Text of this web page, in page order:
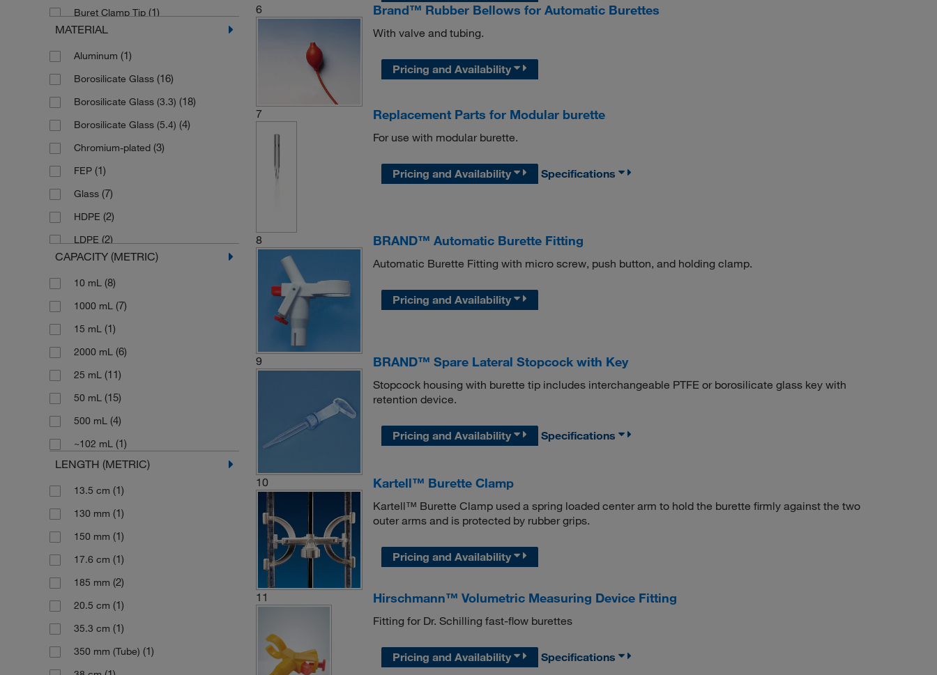
Buret Clamp Tip (1)
Buret Cover
Buret Cylinder
Buret Filler Kit(1)
Buret Fitting(5)
Buret Holder(2)
Buret Jet(2)
Buret Stand
Buret Support
Buret Tube
Discharge Tube Unit(1)
Filling Valve (1)
Inspection Window
Micro Clamp
Mono Ball
Mono-Ball(1)
Needle Valve
Needle Valve Stopcock
Pinch Clip
Pinch Valve(1)
Piston(1)
Plastic Bottles Base
Pump Head
Reservoir Bottle
Rubber Blower
Spare Bottle
Spare Buret
Stopcock (3)
Stopcock Key(5)
MATERIAL
Aluminum (1)
Borosilicate Glass (16)
Borosilicate Glass (3.3) (18)
Borosilicate Glass (5.4) (4)
Chromium-plated (3)
FEP (1)
Glass (7)
HDPE (2)
LDPE (2)
Metal (1)
PMP(1)
PTFE(7)
PVC(2)
PVC-coated Aluminum
Plastic(1)
Polyethylene
Polypropylene
Rubber(5)
Soda Lime Glass
Stainless Steel
Stainless Steel (18/10)
Zinc(1)
Zinc Alloy(1)
Zinc Alloy-plated
CAPACITY (METRIC)
10 mL (8)
1000 mL (7)
15 mL (1)
2000 mL (6)
25 mL (11)
50 mL (15)
500 mL (4)
~102 mL (1)
LENGTH (METRIC)
13.5 cm (1)
130 mm (1)
150 mm (1)
17.6 cm (1)
185 mm (2)
20.5 cm (1)
35.3 cm (1)
350 mm (Tube) (1)
6
Brand™ Rubber Bellows for Automatic Burettes
With valve and tubing.
Pricing and Availability
7 Replacement Parts for Modular burette
For use with modular burette.
Pricing and Availability Specifications
8 BRAND™ Automatic Burette Fitting
Automatic Burette Fitting with micro screw, push button, and holding clamp.
Pricing and Availability
9 BRAND™ Spare Lateral Stopcock with Key
Stopcock housing with burette tip includes interchangeable PTFE or borosilicate glass key with
retention device.
Pricing and Availability Specifications
10 Kartell™ Burette Clamp
Kartell™ Burette Clamp used a spring loaded center arm to hold the burette firmly against the two
outer arms and is protected by rubber grips.
Pricing and Availability
11 Hirschmann™ Volumetric Measuring Device Fitting
Fitting for Dr. Schilling fast-flow burettes
Pricing and Availability Specifications